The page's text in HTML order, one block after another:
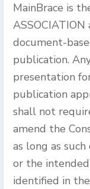
MainBrace is
ASSOCIATION
document-
publication.
presentation
publication
shall not
amend the
as long as
or the
identified in